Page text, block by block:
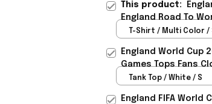
This product:
England Road To
Daughter - Rioxmall
T-Shirt / Multi Color /
England World Cup
Games Tops Fans
Tank Top / White / S
England FIFA World